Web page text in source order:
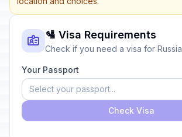
🛂 Visa Requirements
Check if you need a visa for Russia
Your Passport
Select your passport...
Check Visa